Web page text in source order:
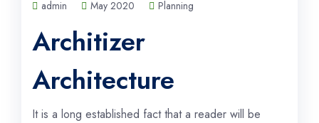
admin May 2020 Planning
Architizer
Architecture
It is a long established fact that a reader will be